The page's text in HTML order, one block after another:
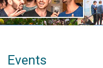
Events